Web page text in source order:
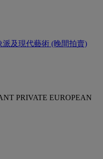
派及現代藝術 (晚間拍賣)
PRIVATE EUROPEAN